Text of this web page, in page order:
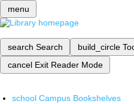
menu
search Search build_circle
cancel Exit Reader Mode
school Campus Bookshelves